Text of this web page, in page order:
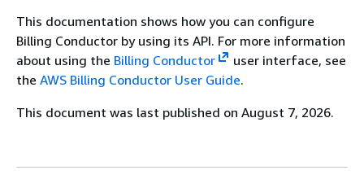
This documentation shows how you can configure
Billing Conductor by using its API. For more information
about using the Billing Conductor
user interface, see
the AWS Billing Conductor User Guide.
This document was last published on August 7, 2026.